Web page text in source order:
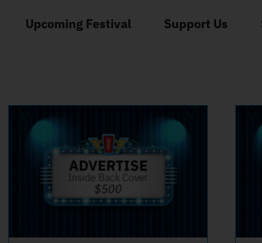
Upcoming Festival Support Us